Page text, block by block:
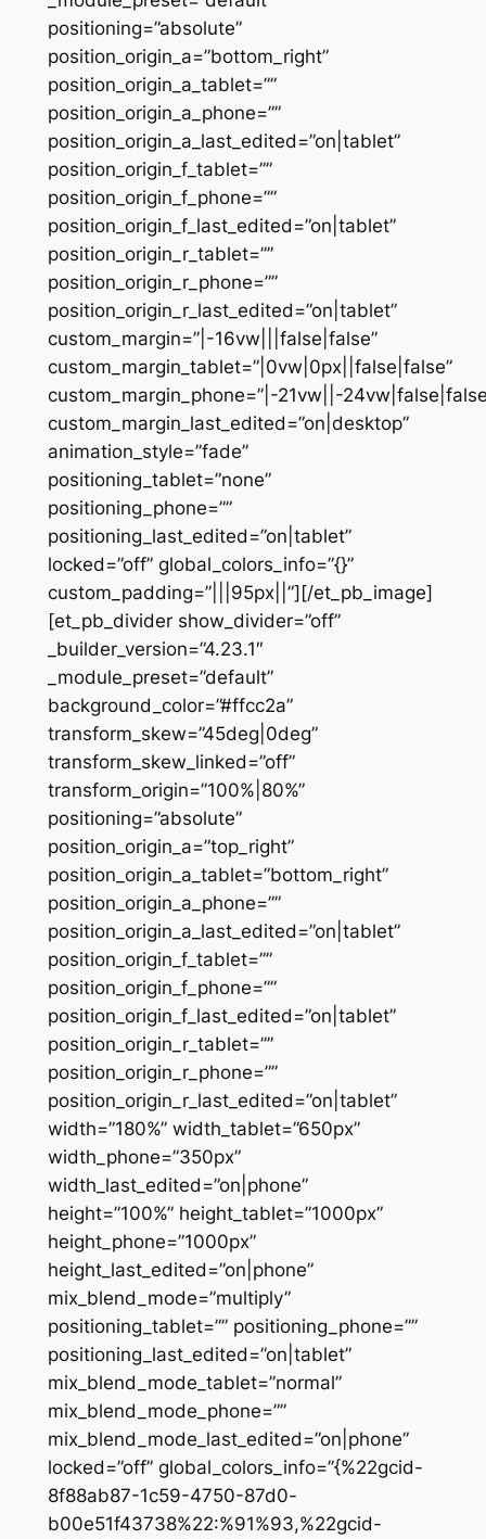
positioning=”absolute”
position_origin_a=”bottom_right”
position_origin_a_tablet=””
position_origin_a_phone=””
position_origin_a_last_edited=”on|tablet”
position_origin_f_tablet=””
position_origin_f_phone=””
position_origin_f_last_edited=”on|tablet”
position_origin_r_tablet=””
position_origin_r_phone=””
position_origin_r_last_edited=”on|tablet”
custom_margin=”|-16vw|||false|false”
custom_margin_tablet=”|0vw|0px||false|false”
custom_margin_phone=”|-21vw||-
custom_margin_last_edited=”on|desktop”
animation_style=”fade”
positioning_tablet=”none”
positioning_phone=””
positioning_last_edited=”on|tablet”
locked=”off” global_colors_info=”{}”
custom_padding=”|||95px||”][/et_pb_image]
[et_pb_divider show_divider=”off”
_builder_version=”4.23.1″
_module_preset=”default”
background_color=”#ffcc2a”
transform_skew=”45deg|0deg”
transform_skew_linked=”off”
transform_origin=”100%|80%”
positioning=”absolute”
position_origin_a=”top_right”
position_origin_a_tablet=”bottom_right”
position_origin_a_phone=””
position_origin_a_last_edited=”on|tablet”
position_origin_f_tablet=””
position_origin_f_phone=””
position_origin_f_last_edited=”on|tablet”
position_origin_r_tablet=””
position_origin_r_phone=””
position_origin_r_last_edited=”on|tablet”
width=”180%” width_tablet=”650px”
width_phone=”350px”
width_last_edited=”on|phone”
height=”100%” height_tablet=”1000px”
height_phone=”1000px”
height_last_edited=”on|phone”
mix_blend_mode=”multiply”
positioning_tablet=”” positioning_phone=””
positioning_last_edited=”on|tablet”
mix_blend_mode_tablet=”normal”
mix_blend_mode_phone=””
mix_blend_mode_last_edited=”on|phone”
locked=”off” global_colors_info=”{%22gcid-
8f88ab87-1c59-4750-87d0-
b00e51f43738%22:%91%93,%22gcid-